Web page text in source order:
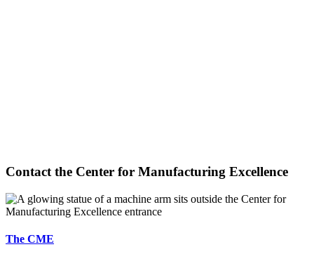
Contact the Center for Manufacturing Excellence
The CME